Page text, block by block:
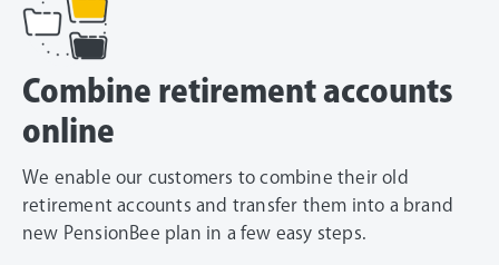
Combine retirement accounts
online
We enable our customers to combine their old
retirement accounts and transfer them into a brand
new PensionBee plan in a few easy steps.